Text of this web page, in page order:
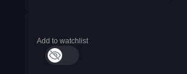
Add to watchlist